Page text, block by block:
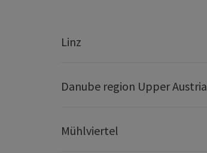
Linz
Danube region Upper Austria
Mühlviertel